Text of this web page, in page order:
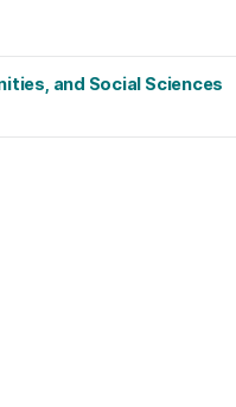
and Social Sciences